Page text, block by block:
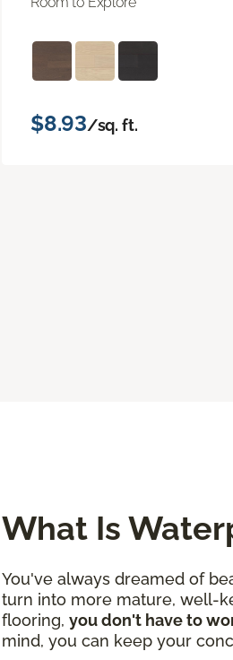
$8.93/sq. ft.
What Is
You've always dreamed of
turn into more mature, well-
flooring, you don't have to
mind, you can keep your